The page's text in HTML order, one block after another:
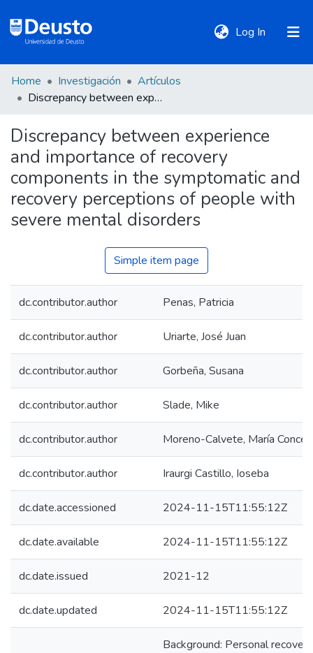
Log In (current)
DeustoTeka
Communities
&
Collections
All of DSpace
Policies
Home Investigación
Artículos
Discrepancy between experience and importance of recovery components in the symptomatic and recovery perceptions of people with severe mental disorders
Discrepancy between experience
and importance of recovery
components in the symptomatic and
recovery perceptions of people with
severe mental disorders
Simple item page
dc.contributor.author Penas, Patricia
dc.contributor.author Uriarte, José Juan
dc.contributor.author Gorbeña, Susana
dc.contributor.author Slade, Mike
dc.contributor.author Moreno-Calvete, María
dc.contributor.author Iraurgi Castillo, Ioseba
dc.date.accessioned 2024-11-15T11:55:12Z
dc.date.available 2024-11-15T11:55:12Z
dc.date.issued 2021-12
dc.date.updated 2024-11-15T11:55:12Z
Background: Personal